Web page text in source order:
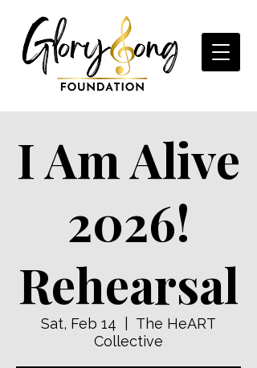
I Am Alive
2026!
Rehearsal
Sat, Feb 14
The HeART
Collective